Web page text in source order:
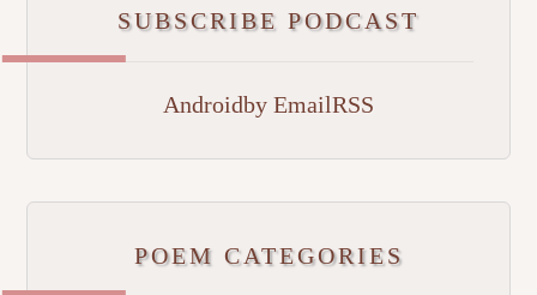
SUBSCRIBE PODCAST
Androidby EmailRSS
POEM CATEGORIES